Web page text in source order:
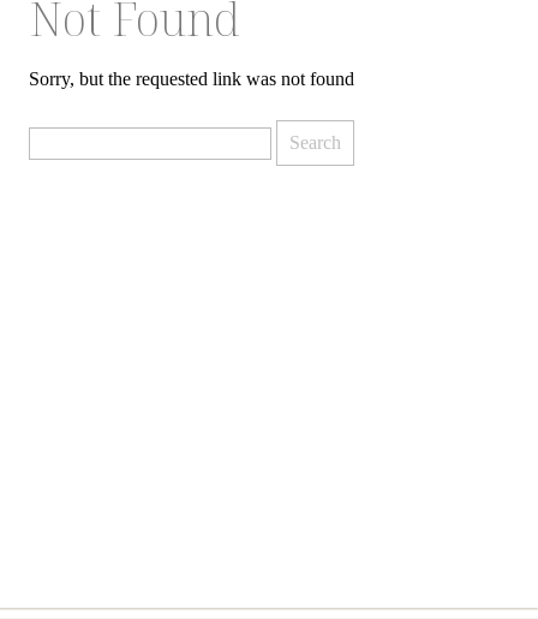
Not Found
Sorry, but the requested link was not found
for: